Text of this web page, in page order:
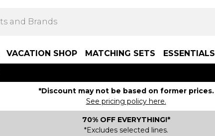
VACATION SHOP MATCHING SETS ESSENTIALS
*Discount may not be based on former prices.
See pricing policy here.
70% OFF EVERYTHING!*
*Excludes selected lines.